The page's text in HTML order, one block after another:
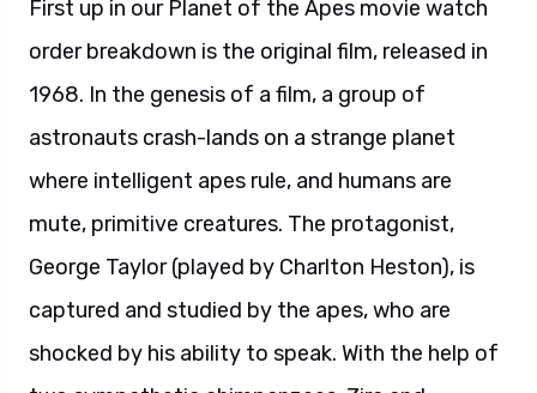
First up in our Planet of the Apes movie watch
order breakdown is the original film, released in
1968. In the genesis of a film, a group of
astronauts crash-lands on a strange planet
where intelligent apes rule, and humans are
mute, primitive creatures. The protagonist,
George Taylor (played by Charlton Heston), is
captured and studied by the apes, who are
shocked by his ability to speak. With the help of